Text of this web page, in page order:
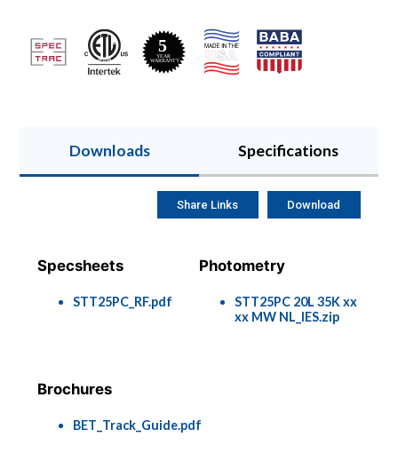
Downloads Specifications
Specsheets
STT25PC_RF.pdf
Photometry
STT25PC 20L 35K xx
xx MW NL_IES.zip
Brochures
BET_Track_Guide.pdf
Share Links Download